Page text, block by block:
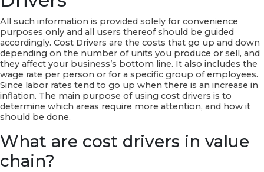
All such information is provided solely for convenience
purposes only and all users thereof should be guided
accordingly. Cost Drivers are the costs that go up and down
depending on the number of units you produce or sell, and
they affect your business’s bottom line. It also includes the
wage rate per person or for a specific group of employees.
Since labor rates tend to go up when there is an increase in
inflation. The main purpose of using cost drivers is to
determine which areas require more attention, and how it
should be done.
What are cost drivers in value
chain?